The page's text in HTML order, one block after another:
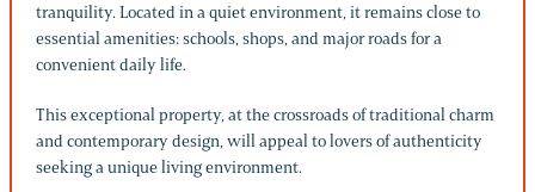
tranquility. Located in a quiet environment, it remains close to
essential amenities: schools, shops, and major roads for a
convenient daily life.
This exceptional property, at the crossroads of traditional charm
and contemporary design, will appeal to lovers of authenticity
seeking a unique living environment.